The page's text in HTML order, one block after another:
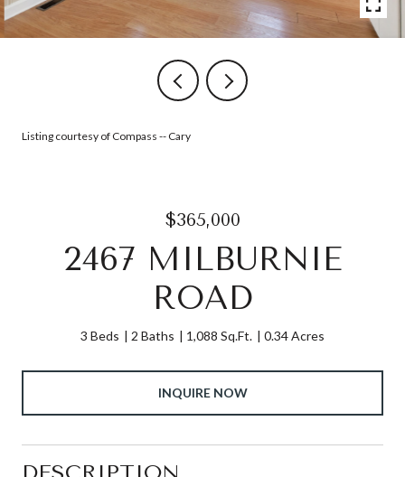
Listing courtesy of Compass -- Cary
$365,000
2467 MILBURNIE
ROAD
3 Beds 2 Baths 1,088 Sq.Ft. 0.34 Acres
INQUIRE NOW